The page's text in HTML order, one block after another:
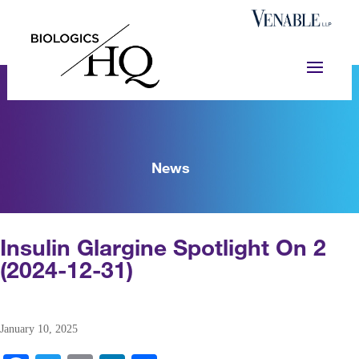
News
Insulin Glargine Spotlight On 2
(2024-12-31)
January 10, 2025